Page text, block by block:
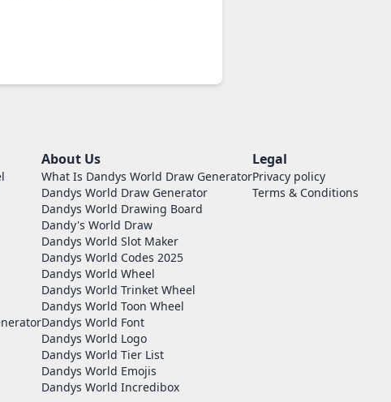
About Us
What Is Dandys World Draw Generator
Dandys World Draw Generator
Dandys World Drawing Board
Dandy's World Draw
Dandys World Slot Maker
Dandys World Codes 2025
Dandys World Wheel
Dandys World Trinket Wheel
Dandys World Toon Wheel
Dandys World Font
Dandys World Logo
Dandys World Tier List
Dandys World Emojis
Dandys World Incredibox
Legal
Privacy policy
Terms & Conditions